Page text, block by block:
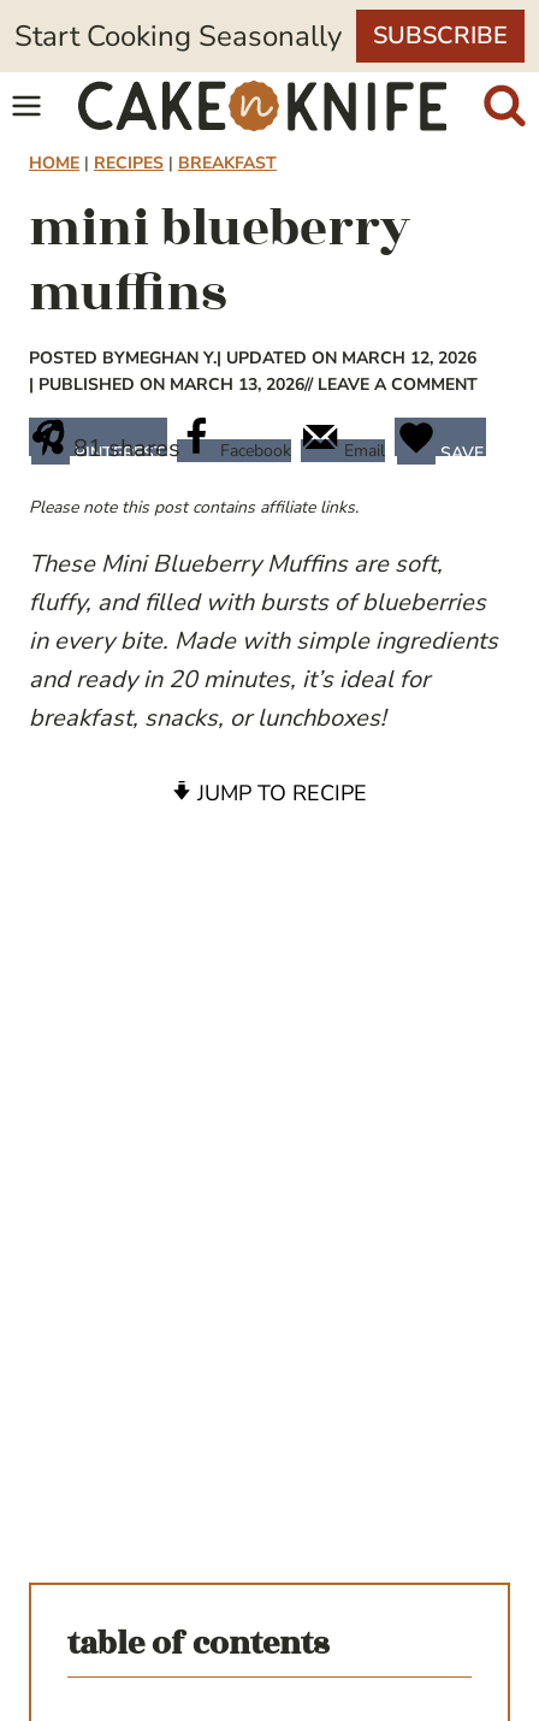
Skip
to
content
Start Cooking Seasonally SUBSCRIBE
HOME | RECIPES | BREAKFAST
mini blueberry
muffins
POSTED BYMEGHAN Y.| UPDATED ON MARCH 12, 2026
| PUBLISHED ON MARCH 13, 2026// LEAVE A COMMENT
81shares
PINTEREST Facebook Email SAVE
Please note this post contains affiliate links.
These Mini Blueberry Muffins are soft,
fluffy, and filled with bursts of blueberries
in every bite. Made with simple ingredients
and ready in 20 minutes, it’s ideal for
breakfast, snacks, or lunchboxes!
JUMP TO RECIPE
table of contents